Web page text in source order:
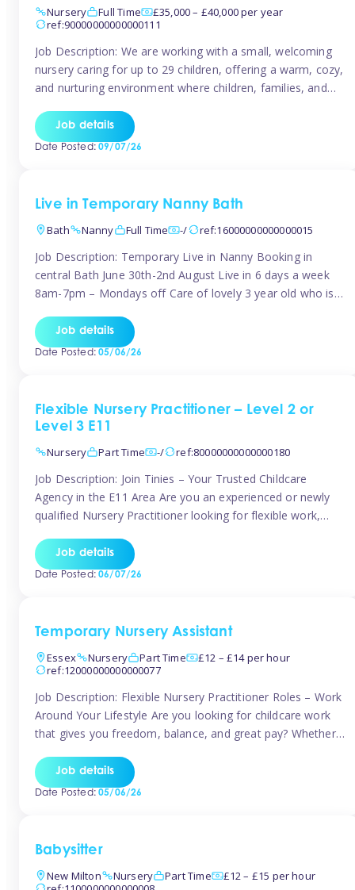
Nursery
Full Time
£35,000 – £40,000 per year
ref:90000000000000111
Job Description: We are working with a small, welcoming
nursery caring for up to 29 children, offering a warm, cozy,
and nurturing environment where children, families, and
on providing a true home-from-home experience, creating
a safe and stimulating space where every child can thrive.
Job details
Date Posted:09/07/26
Live in Temporary Nanny Bath
Bath
Nanny Full Time -/ ref:16000000000000015
Job Description: Temporary Live in Nanny Booking in
central Bath June 30th-2nd August Live in 6 days a week
8am-7pm – Mondays off Care of lovely 3 year old who is
pregnant with second child. Role involves a mixture of
sole charge and shared […]
Job details
Date Posted:05/06/26
Flexible Nursery Practitioner – Level 2 or
Level 3 E11
Nursery
Part Time -/ ref:80000000000000180
Job Description: Join Tinies – Your Trusted Childcare
Agency in the E11 Area Are you an experienced or newly
qualified Nursery Practitioner looking for flexible work,
If you’re based in Leytonstone, Wanstead, Snaresbrook,
Leyton, Forest Gate, or the surrounding E11 area, Tinies
Job details
Date Posted:06/07/26
Temporary Nursery Assistant
Essex
Nursery Part Time
£12 – £14 per hour
ref:12000000000000077
Job Description: Flexible Nursery Practitioner Roles – Work
Around Your Lifestyle Are you looking for childcare work
that gives you freedom, balance, and great pay? Whether
Tinies offers flexible opportunities that fit your life. Join
Tinies Childcare, the UK’s leading childcare agency, and
Job details
Date Posted:05/06/26
Babysitter
New Milton
Nursery Part Time
£12 – £15 per hour